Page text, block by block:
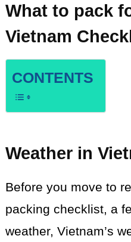
What to pack
Vietnam
CONTENTS
Weather in
Before you move to
packing checklist, a
weather, Vietnam’s